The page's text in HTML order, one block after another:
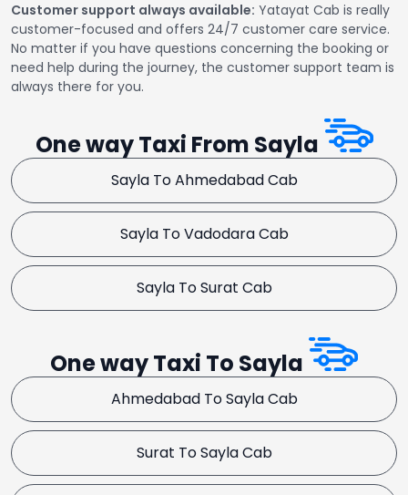
Customer support always available: Yatayat Cab is really
customer-focused and offers 24/7 customer care service.
No matter if you have questions concerning the booking or
need help during the journey, the customer support team is
always there for you.
One way Taxi From Sayla
Sayla To Ahmedabad Cab
Sayla To Vadodara Cab
Sayla To Surat Cab
One way Taxi To Sayla
Ahmedabad To Sayla Cab
Surat To Sayla Cab